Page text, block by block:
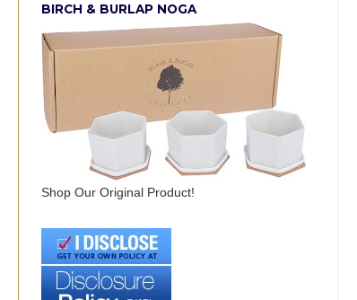
BIRCH & BURLAP NOGA
Shop Our Original Product!